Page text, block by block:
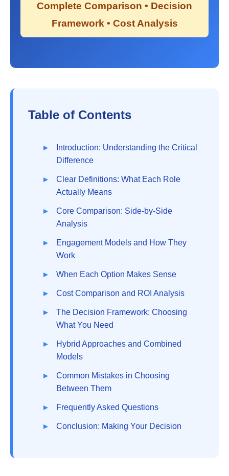
Complete Comparison • Decision
Framework • Cost Analysis
Table of Contents
Introduction: Understanding the Critical
Difference
Clear Definitions: What Each Role
Actually Means
Core Comparison: Side-by-Side
Analysis
Engagement Models and How They
Work
When Each Option Makes Sense
Cost Comparison and ROI Analysis
The Decision Framework: Choosing
What You Need
Hybrid Approaches and Combined
Models
Common Mistakes in Choosing
Between Them
Frequently Asked Questions
Conclusion: Making Your Decision